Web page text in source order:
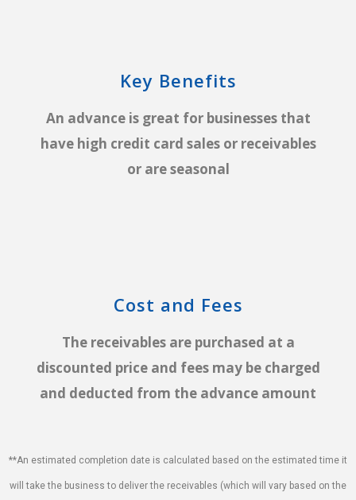
Key Benefits
An advance is great for businesses that
have high credit card sales or receivables
or are seasonal
Cost and Fees
The receivables are purchased at a
discounted price and fees may be charged
and deducted from the advance amount
**An estimated completion date is calculated based on the estimated time it
will take the business to deliver the receivables (which will vary based on the